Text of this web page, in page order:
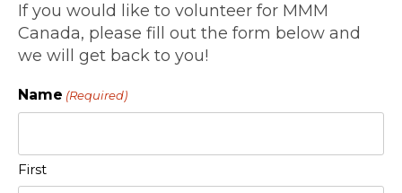
If you would like to volunteer for MMM
Canada, please fill out the form below and
we will get back to you!
Name (Required)
First